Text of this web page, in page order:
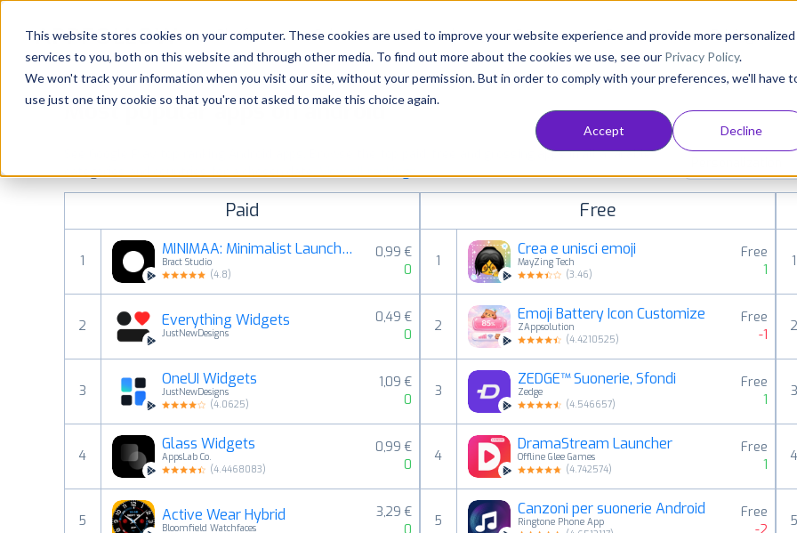
This website stores cookies on your computer. These cookies are used to improve your website experience and provide more personalized
services to you, both on this website and through other media. To find out more about the cookies we use, see our Privacy Policy.
We won't track your information when you visit our site, without your permission. But in order to comply with your preferences, we'll have
use just one tiny cookie so that you're not asked to make this choice again.
Accept Decline
Platform Solutions Consultancy Customers Resources
Pricing
Resources
Most popular apps on android
See Google Play top ranking Android apps. Browse the top paid, free and grossing apps in all available
categories and countries for a chosen date. View all rankings
Paid
1
MINIMAA: Minimalist Launcher
Bract Studio
(4.8)
0,99 €
0
2 Everything Widgets
JustNewDesigns
0,49 €
0
3
OneUI Widgets
JustNewDesigns
(4.0625)
1,09 €
0
4
Glass Widgets
AppsLab Co.
(4.4468083)
0,99 €
0
5 Active Wear Hybrid
Bloomfield Watchfaces
3,29 €
Free
1
Crea e unisci emoji
MayZing Tech
(3.46)
Free
1
2
Emoji Battery Icon Customize
ZAppsolution
(4.4210525)
Free
-1
3
ZEDGE™ Suonerie, Sfondi
Zedge
(4.546657)
Free
1
4
DramaStream Launcher
Offline Glee Games
(4.742574)
Free
1
5
Canzoni per suonerie Android
Ringtone Phone App
Free
1
3